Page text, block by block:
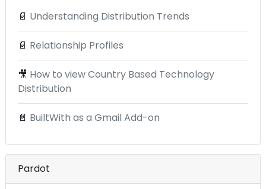
📄 Understanding Distribution Trends
📄 Relationship Profiles
🎥 How to view Country Based Technology
Distribution
📄 BuiltWith as a Gmail Add-on
Pardot